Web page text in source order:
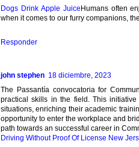
Dogs Drink Apple JuiceHumans often
when it comes to our furry companions,
Responder
john stephen 18 diciembre, 2023
The Passantía convocatoria for
practical skills in the field. This
situations, enriching their academic
opportunity to enter the workplace and
path towards an successful career in
Driving Without Proof Of License New